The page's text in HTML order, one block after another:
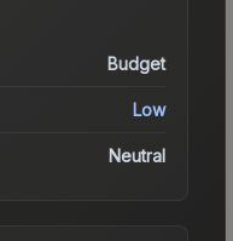
Budget
Low
Neutral